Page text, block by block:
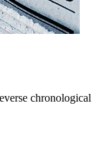
chronological